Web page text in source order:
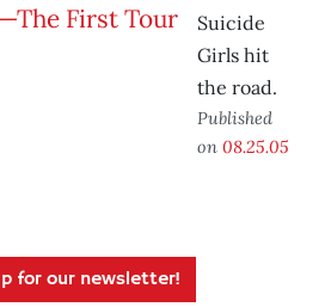
Suicide
Girls hit
the road.
Published
on 08.25.05
for our newsletter!